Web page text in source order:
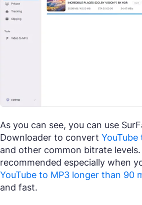
As you can see, you can use
Downloader to convert
and other common bitrate levels.
recommended especially when
YouTube to MP3 longer than 90
and fast.